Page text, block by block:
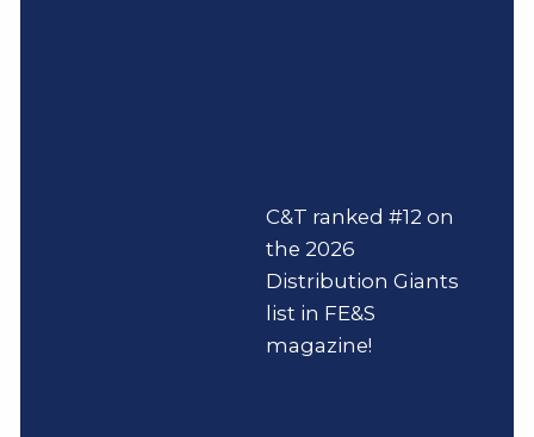
C&T ranked #12 on
the 2026
Distribution Giants
list in FE&S
magazine!